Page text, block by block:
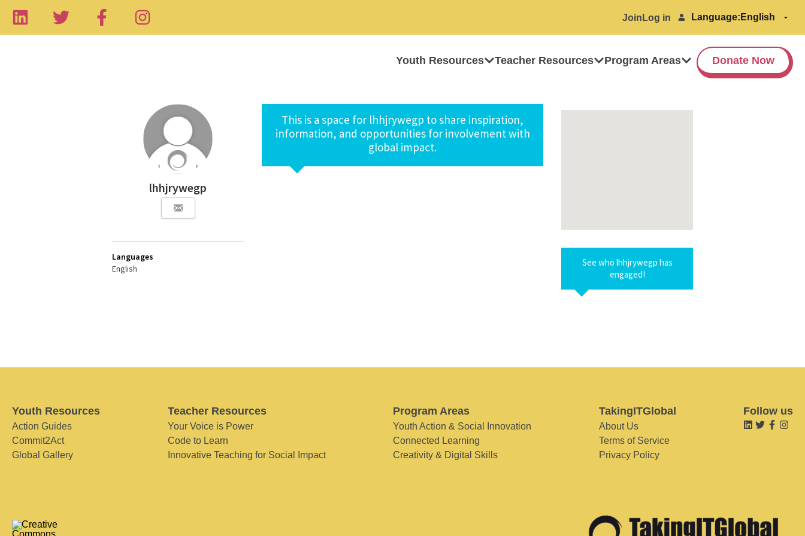
Join Log in Language:
Youth Resources Teacher Resources Program Areas Donate Now
lhhjrywegp
Languages
English
This is a space for lhhjrywegp to share inspiration,
information, and opportunities for involvement with
global impact.
See who lhhjrywegp has
engaged!
Youth Resources
Action Guides
Commit2Act
Global Gallery
Teacher Resources
Your Voice is Power
Code to Learn
Innovative Teaching for Social Impact
Program Areas
Youth Action & Social Innovation
Connected Learning
Creativity & Digital Skills
TakingITGlobal
About Us
Terms of Service
Privacy Policy
Follow us